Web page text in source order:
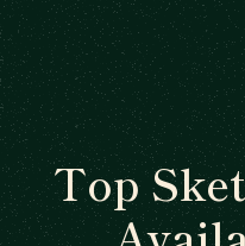
Top